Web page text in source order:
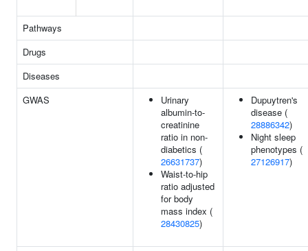
Pathways
Drugs
Diseases
GWAS
Urinary
albumin-to-
creatinine
ratio in non-
diabetics (
26631737)
Waist-to-hip
ratio adjusted
for body
mass index (
28430825)
Dupuytren's
disease (
28886342)
Night sleep
phenotypes (
27126917)